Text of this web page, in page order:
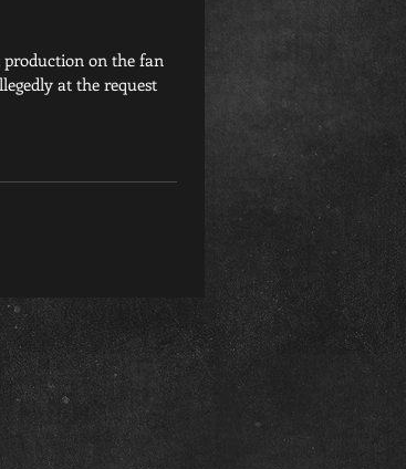
production on the fan
at the request